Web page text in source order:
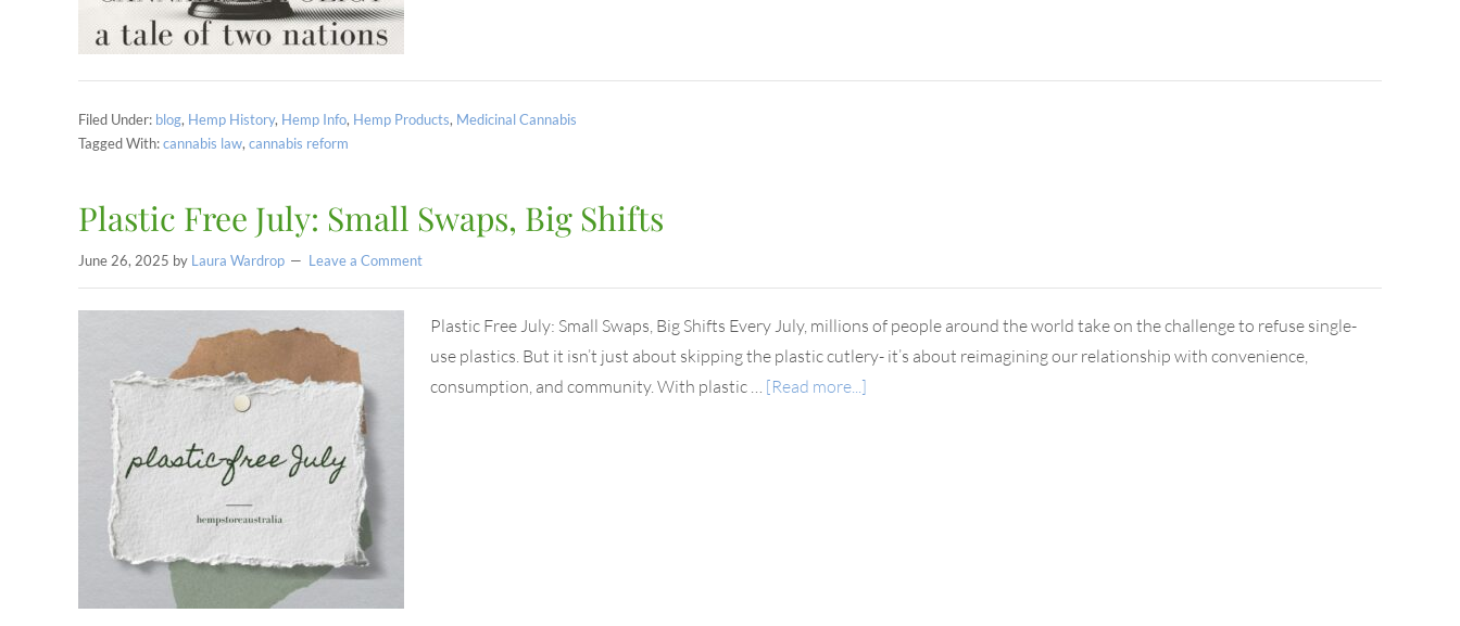
Filed Under: blog, Hemp History, Hemp Info, Hemp Products, Medicinal Cannabis
Tagged With:cannabis law, cannabis reform
Plastic Free July: Small Swaps, Big Shifts
June 26, 2025 by Laura Wardrop Leave a Comment
Plastic Free July: Small Swaps, Big Shifts Every July, millions of people around the world take on the challenge to refuse single-
use plastics. But it isn’t just about skipping the plastic cutlery- it’s about reimagining our relationship with convenience,
consumption, and community. With plastic … [Read more...]